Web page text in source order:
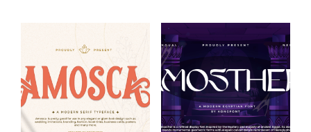
variants.
options
may
be
chosen
on
variants.
The
options
may
be
chosen
on